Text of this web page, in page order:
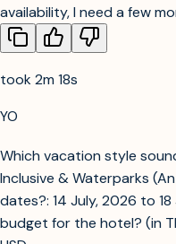
availability, I need a few
took 2m 18s
YO
Which vacation style
Inclusive & Waterparks
dates?: 14 July, 2026 to
budget for the hotel? (in